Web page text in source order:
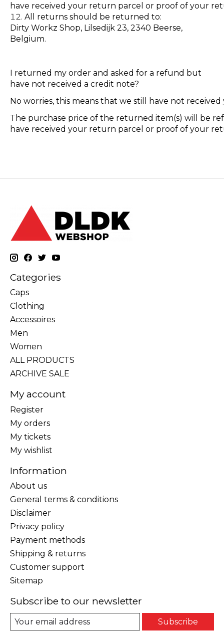
have received your return parcel or proof of your
All returns should be returned to:
Dirty Workz Shop, Lilsedijk 23, 2340 Beerse,
Belgium.
I returned my order and asked for a refund but
have not received a credit note?
No worries, this means that we still have not
The purchase price of the returned item(s) will be
have received your return parcel or proof of your
Categories
Caps
Clothing
Accessoires
Men
Women
ALL PRODUCTS
ARCHIVE SALE
My account
Register
My orders
My tickets
My wishlist
Information
About us
General terms & conditions
Disclaimer
Privacy policy
Payment methods
Shipping & returns
Customer support
Sitemap
Subscribe to our newsletter
Subscribe